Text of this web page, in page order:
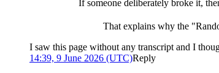
If someone deliberately broke it,
That explains why the
I saw this page without any transcript and I
14:39, 9 June 2026 (UTC)Reply